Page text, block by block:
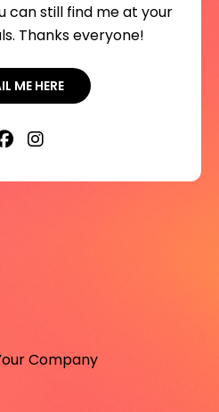
can still find me at your
Thanks everyone!
ME HERE
Company